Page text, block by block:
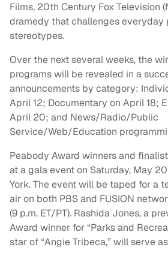
Films, 20th Century Fox Television
dramedy that challenges everyday
stereotypes.
Over the next several weeks, the
programs will be revealed in a
announcements by category:
April 12; Documentary on April 18;
April 20; and News/Radio/Public
Service/Web/Education
Peabody Award winners and
at a gala event on Saturday, May
York. The event will be taped for a
air on both PBS and FUSION
(9 p.m. ET/PT). Rashida Jones, a
Award winner for “Parks and
star of “Angie Tribeca,” will serve